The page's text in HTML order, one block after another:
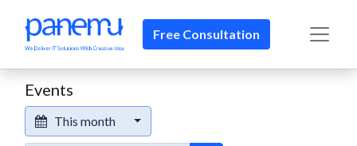
Free Consultation​​
Events
This month